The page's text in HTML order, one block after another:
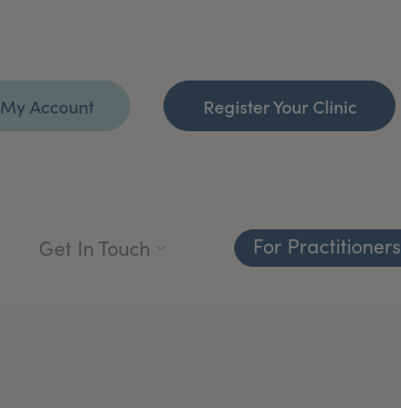
My Account Register Your Clinic
Get In Touch For Practitioners